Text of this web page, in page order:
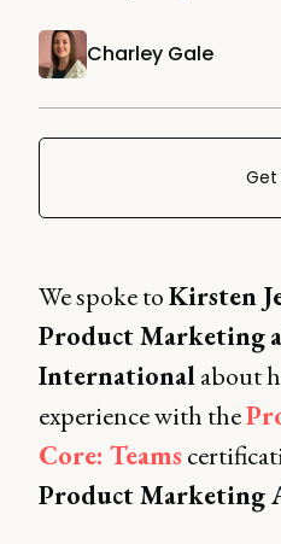
Charley Gale
We spoke toKirsten
Product Marketing
Internationalabout
experience with the
Core: Teams
Product Marketing